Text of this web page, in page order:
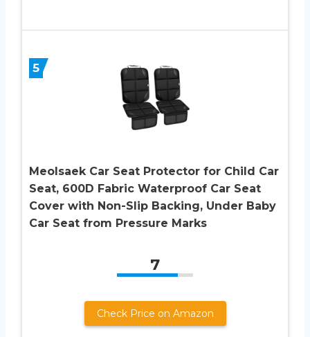
5
Meolsaek Car Seat Protector for Child Car
Seat, 600D Fabric Waterproof Car Seat
Cover with Non-Slip Backing, Under Baby
Car Seat from Pressure Marks
7
Check Price on Amazon